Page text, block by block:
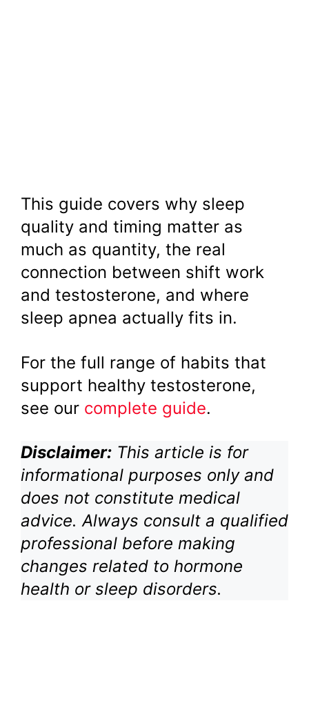
This guide covers why sleep
quality and timing matter as
much as quantity, the real
connection between shift work
and testosterone, and where
sleep apnea actually fits in.
For the full range of habits that
support healthy testosterone,
see our complete guide.
Disclaimer: This article is for
informational purposes only and
does not constitute medical
advice. Always consult a qualified
professional before making
changes related to hormone
health or sleep disorders.